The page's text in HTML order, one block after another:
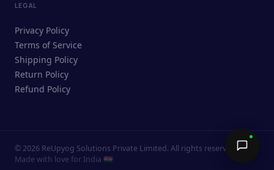
Send →
LEGAL
Privacy Policy
Terms of Service
Shipping Policy
Return Policy
Refund Policy
© 2026 ReUpyog Solutions Private Limited. All rights reserved.
Made with love for India 🇮🇳